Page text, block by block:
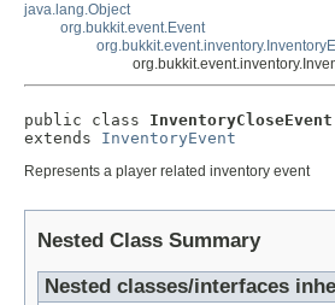
java.lang.Object
org.bukkit.event.Event
public class InventoryCloseEvent
extends InventoryEvent
Represents a player related inventory event
Nested Class Summary
Nested classes/interfaces